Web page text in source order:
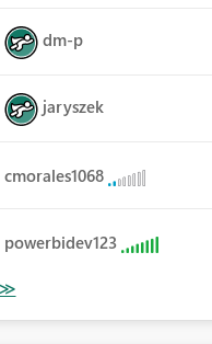
dm-p
jaryszek
cmorales1068
powerbidev123